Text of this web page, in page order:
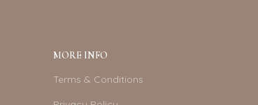
MORE INFO
Terms & Conditions